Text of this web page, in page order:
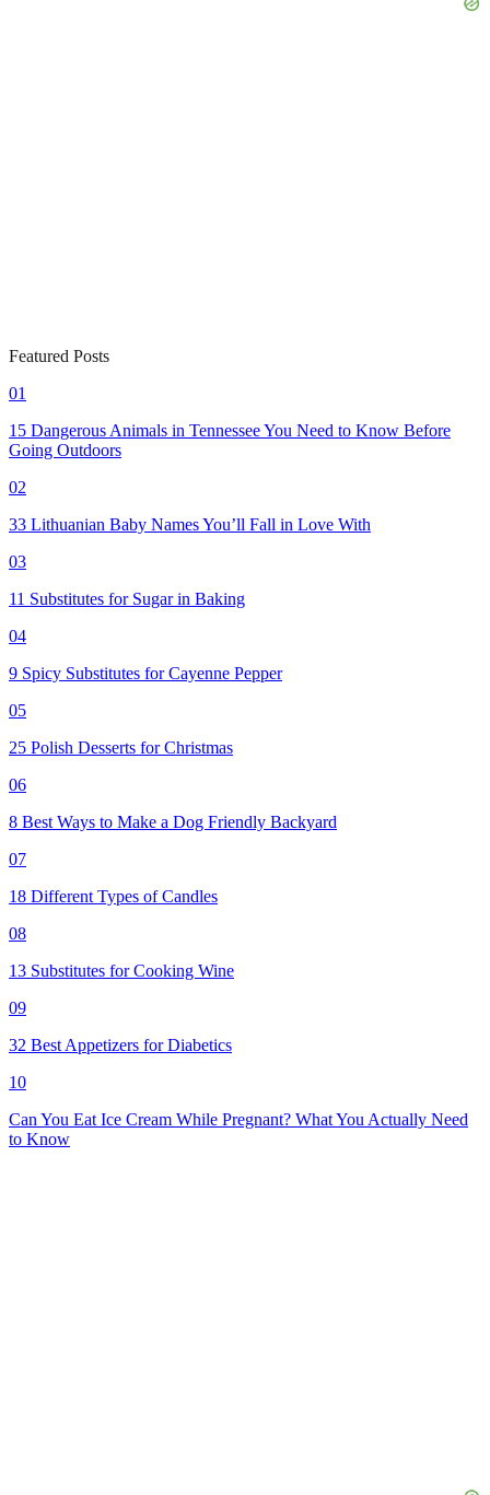
Featured Posts
01
15 Dangerous Animals in Tennessee You Need to Know Before
Going Outdoors
02
33 Lithuanian Baby Names You’ll Fall in Love With
03
11 Substitutes for Sugar in Baking
04
9 Spicy Substitutes for Cayenne Pepper
05
25 Polish Desserts for Christmas
06
8 Best Ways to Make a Dog Friendly Backyard
07
18 Different Types of Candles
08
13 Substitutes for Cooking Wine
09
32 Best Appetizers for Diabetics
10
Can You Eat Ice Cream While Pregnant? What You Actually Need
to Know